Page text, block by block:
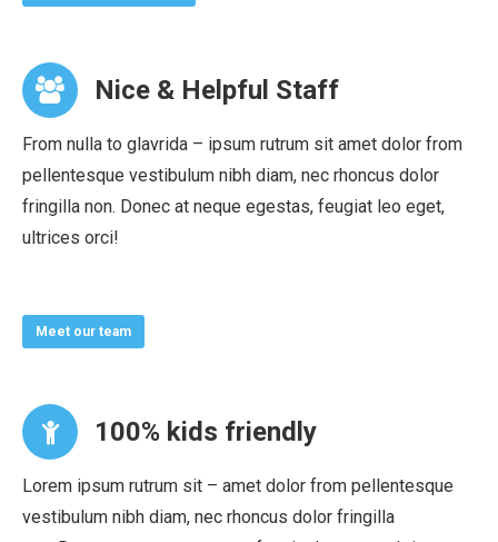
Nice & Helpful Staff
From nulla to glavrida – ipsum rutrum sit amet dolor from
pellentesque vestibulum nibh diam, nec rhoncus dolor
fringilla non. Donec at neque egestas, feugiat leo eget,
ultrices orci!
Meet our team
100% kids friendly
Lorem ipsum rutrum sit – amet dolor from pellentesque
vestibulum nibh diam, nec rhoncus dolor fringilla